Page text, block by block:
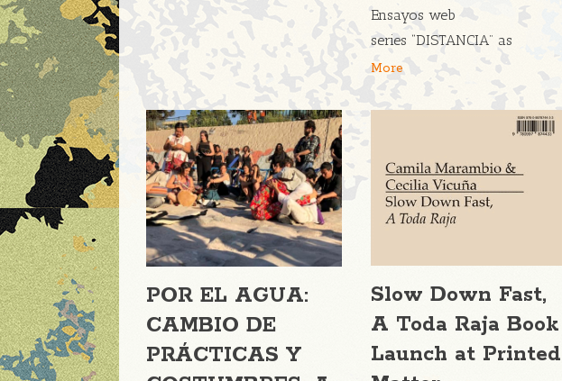
Ensayos web
series “DISTANCIA” as
More
POR EL AGUA:
CAMBIO DE
PRÁCTICAS Y
Slow Down Fast,
A Toda Raja Book
Launch at Printed